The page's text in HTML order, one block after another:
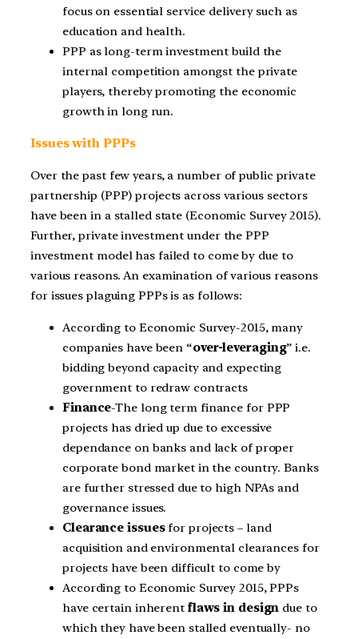
focus on essential service delivery such as
education and health.
PPP as long-term investment build the
internal competition amongst the private
players, thereby promoting the economic
growth in long run.
Issues with PPPs
Over the past few years, a number of public private
partnership (PPP) projects across various sectors
have been in a stalled state (Economic Survey 2015).
Further, private investment under the PPP
investment model has failed to come by due to
various reasons. An examination of various reasons
for issues plaguing PPPs is as follows:
According to Economic Survey-2015, many
companies have been “over-leveraging” i.e.
bidding beyond capacity and expecting
government to redraw contracts
Finance-The long term finance for PPP
projects has dried up due to excessive
dependance on banks and lack of proper
corporate bond market in the country. Banks
are further stressed due to high NPAs and
governance issues.
Clearance issuesfor projects – land
acquisition and environmental clearances for
projects have been difficult to come by
According to Economic Survey 2015, PPPs
have certain inherent flaws in design due to
which they have been stalled eventually- no